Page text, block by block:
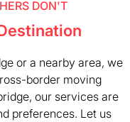
DON'T
or a nearby area, we
border moving
our services are
preferences. Let us